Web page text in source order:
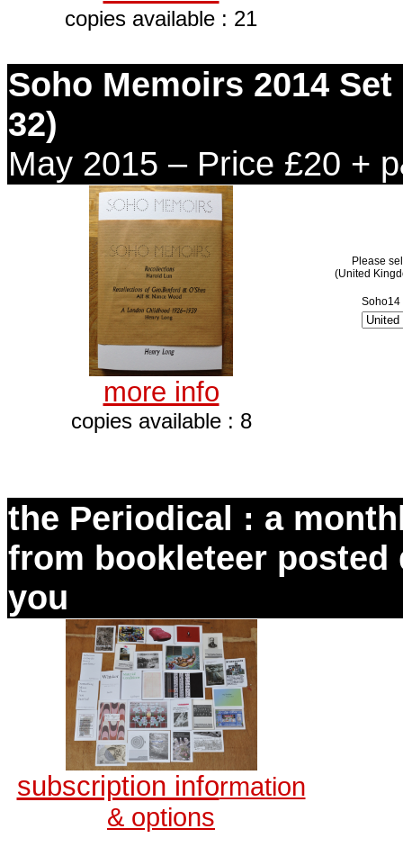
copies available : 21
Soho Memoirs 2014
32)
May 2015 – Price £20 +
more info
copies available : 8
Please
(United
Soho14
the Periodical : a
from bookleteer posted
you
subscription information
& options